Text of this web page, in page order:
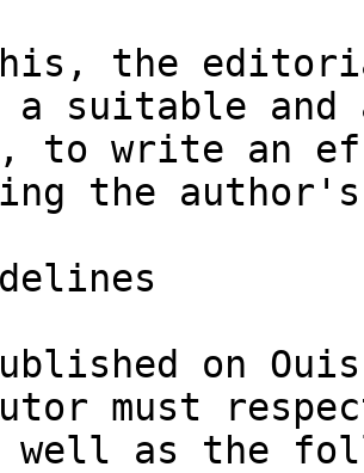
the
a suitable
to write an
the
on
must
well as the